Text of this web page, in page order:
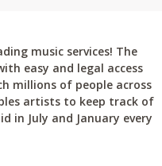
music services! The
easy and legal access
millions of people across
artists to keep track of
in July and January every